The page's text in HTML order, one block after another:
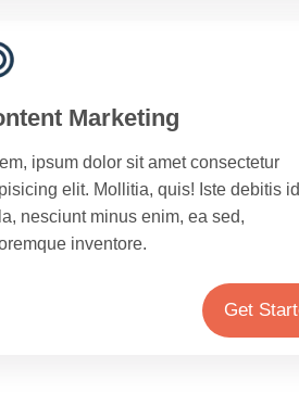
Marketing
ipsum dolor sit amet consectetur
elit. Mollitia, quis! Iste debitis id
nesciunt minus enim, ea sed,
inventore.
Get